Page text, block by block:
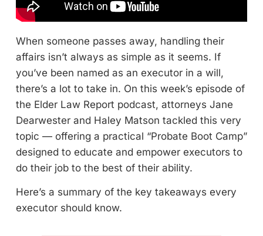
When someone passes away, handling their
affairs isn’t always as simple as it seems. If
you’ve been named as an executor in a will,
there’s a lot to take in. On this week’s episode of
the Elder Law Report podcast, attorneys Jane
Dearwester and Haley Matson tackled this very
topic — offering a practical “Probate Boot Camp”
designed to educate and empower executors to
do their job to the best of their ability.
Here’s a summary of the key takeaways every
executor should know.